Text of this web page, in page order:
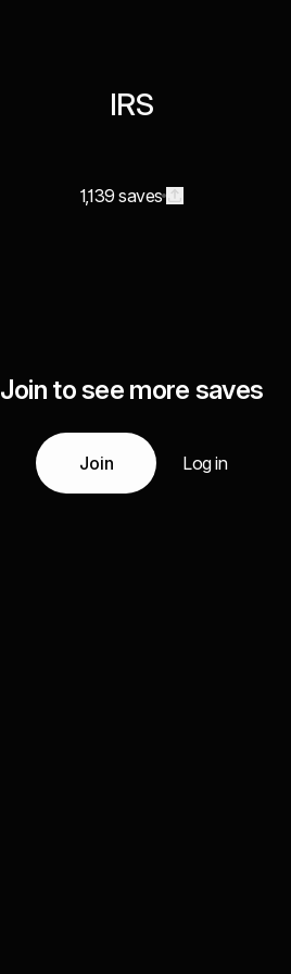
IRS
1,139 saves
Join to see more saves
Join Log in